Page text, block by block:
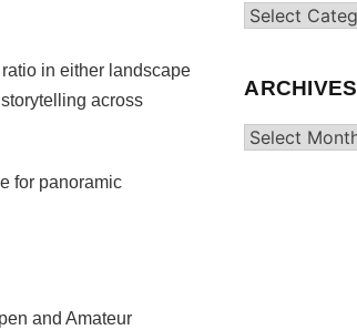
in either landscape
across
for panoramic
and Amateur
Categories
ARCHIVES
Archives